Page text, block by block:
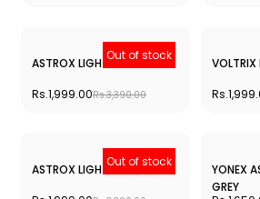
ARC SABER 2 CLEAR
VIEW DETAILS